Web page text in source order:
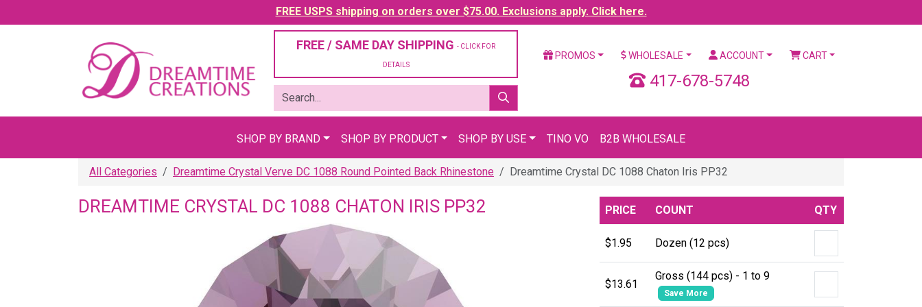
FREE USPS shipping on orders over $75.00. Exclusions apply. Click here.
FREE / SAME DAY SHIPPING - CLICK FOR
DETAILS
PROMOS WHOLESALE ACCOUNT CART
417-678-5748
SHOP BY BRAND SHOP BY PRODUCT SHOP BY USE TINO VO B2B WHOLESALE
All Categories Dreamtime Crystal Verve DC 1088 Round Pointed Back Rhinestone Dreamtime Crystal DC 1088 Chaton Iris PP32
DREAMTIME CRYSTAL DC 1088 CHATON IRIS PP32 PRICE COUNT QTY
$1.95 Dozen (12 pcs)
$13.61
Gross (144 pcs) - 1 to 9
Save More